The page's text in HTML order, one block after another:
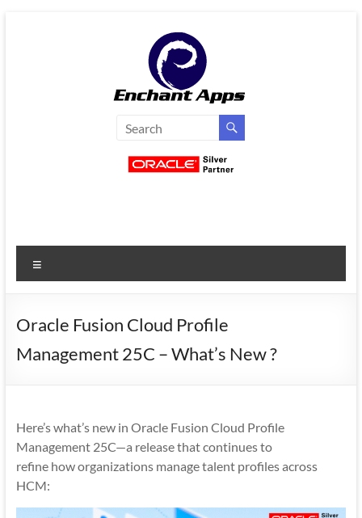
EnchantApps
Services
Oracle
Consulting
Enterprise
Apps
Oracle Fusion Cloud Profile
Management 25C – What’s New ?
Here’s what’s new in Oracle Fusion Cloud Profile
Management 25C—a release that continues to
refine how organizations manage talent profiles across
HCM: